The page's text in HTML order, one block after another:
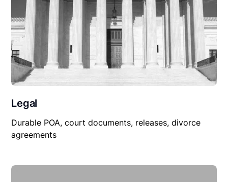
Legal
Durable POA, court documents, releases, divorce
agreements